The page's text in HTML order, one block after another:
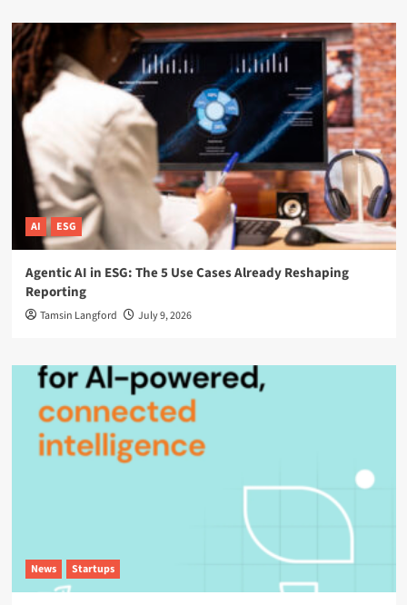
AI ESG
Agentic AI in ESG: The 5 Use Cases Already Reshaping
Reporting
Tamsin Langford July 9, 2026
News Startups